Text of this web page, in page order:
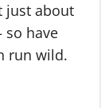
just about
so have
run wild.